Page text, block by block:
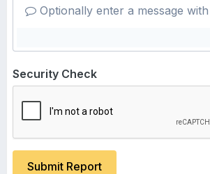
Optionally enter a message
Security Check
Submit Report